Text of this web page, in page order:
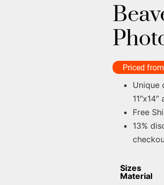
Priced
Unique
Free
13%
Sizes
Material